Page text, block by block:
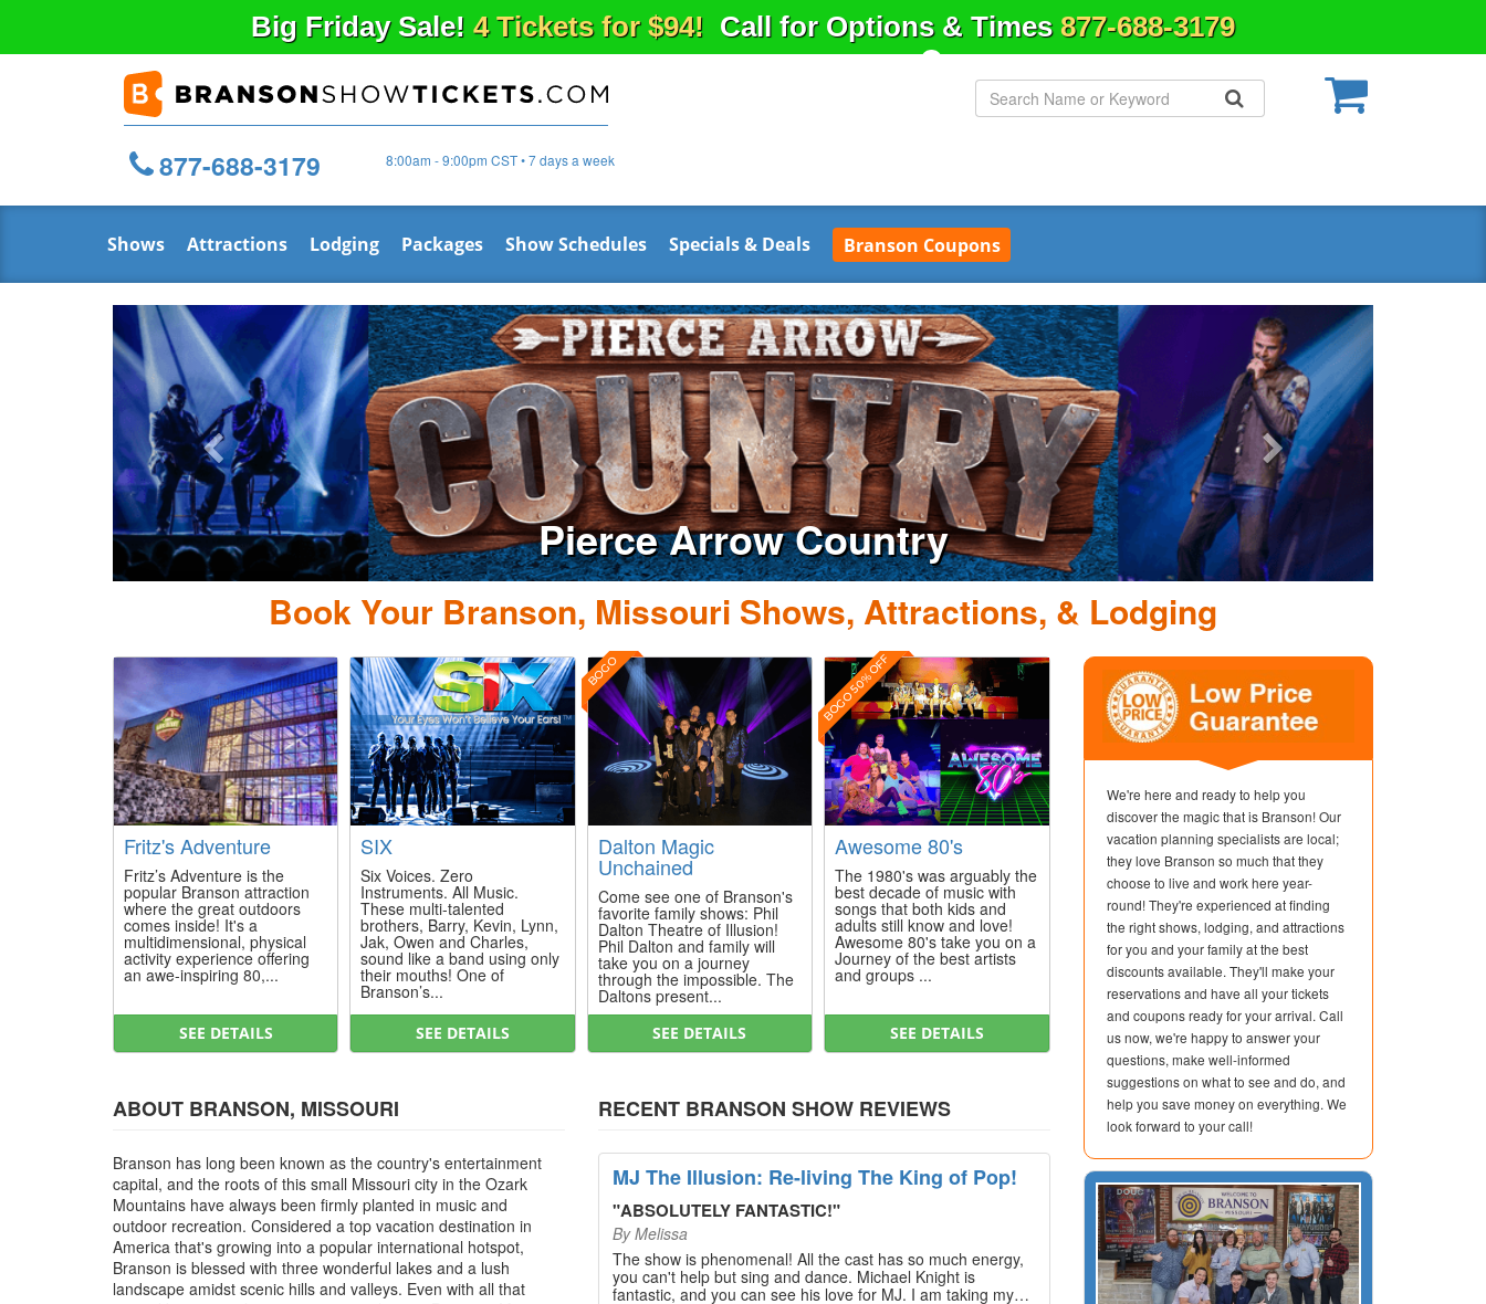
Big FridaySale! 4 Tickets for $94! Call for Options & Times 877-688-3179
877-688-3179 8:00am - 9:00pm CST • 7 days a week
Shows Attractions Lodging Packages Show Schedules Specials & Deals Branson Coupons
Pierce Arrow Country
Previous Next
Book Your Branson, Missouri Shows, Attractions, & Lodging
Fritz's Adventure
Fritz’s Adventure is the
popular Branson attraction
where the great outdoors
comes inside! It's a
multidimensional, physical
activity experience offering
an awe-inspiring 80,...
SEE DETAILS
SIX
Six Voices. Zero
Instruments. All Music.
These multi-talented
brothers, Barry, Kevin, Lynn,
Jak, Owen and Charles,
sound like a band using only
their mouths! One of
Branson’s...
SEE DETAILS
BOGO
Dalton Magic
Unchained
Come see one of Branson's
favorite family shows: Phil
Dalton Theatre of Illusion!
Phil Dalton and family will
take you on a journey
through the impossible. The
Daltons present...
SEE DETAILS
BOGO 50% OFF
Awesome 80's
The 1980's was arguably the
best decade of music with
songs that both kids and
adults still know and love!
Awesome 80's take you on a
Journey of the best artists
and groups ...
SEE DETAILS
ABOUT BRANSON, MISSOURI
Branson has long been known as the country's entertainment
capital, and the roots of this small Missouri city in the Ozark
Mountains have always been firmly planted in music and
outdoor recreation. Considered a top vacation destination in
America that's growing into a popular international hotspot,
Branson is blessed with three wonderful lakes and a lush
landscape amidst scenic hills and valleys. Even with all that
RECENT BRANSON SHOW REVIEWS
MJ The Illusion: Re-living The King of Pop!
"ABSOLUTELY FANTASTIC!"
ByMelissa
The show is phenomenal! All the cast has so much energy,
you can't help but sing and dance. Michael Knight is
fantastic, and you can see his love for MJ. I am taking my
We're here and ready to help you
discover the magic that is Branson! Our
vacation planning specialists are local;
they love Branson so much that they
choose to live and work here year-
round! They're experienced at finding
the right shows, lodging, and attractions
for you and your family at the best
discounts available. They'll make your
reservations and have all your tickets
and coupons ready for your arrival. Call
us now, we're happy to answer your
questions, make well-informed
suggestions on what to see and do, and
help you save money on everything. We
look forward to your call!